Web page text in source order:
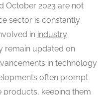
October 2023 are not
sector is constantly
in industry
remain updated on
in technology
often prompt
products, keeping them